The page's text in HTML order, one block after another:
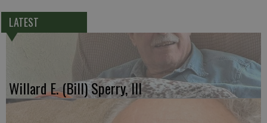
LATEST
Willard E. (Bill) Sperry, III